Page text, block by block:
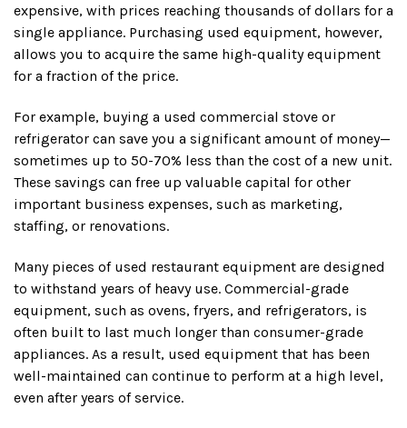
expensive, with prices reaching thousands of dollars for a
single appliance. Purchasing used equipment, however,
allows you to acquire the same high-quality equipment
for a fraction of the price.
For example, buying a used commercial stove or
refrigerator can save you a significant amount of money—
sometimes up to 50-70% less than the cost of a new unit.
These savings can free up valuable capital for other
important business expenses, such as marketing,
staffing, or renovations.
Many pieces of used restaurant equipment are designed
to withstand years of heavy use. Commercial-grade
equipment, such as ovens, fryers, and refrigerators, is
often built to last much longer than consumer-grade
appliances. As a result, used equipment that has been
well-maintained can continue to perform at a high level,
even after years of service.